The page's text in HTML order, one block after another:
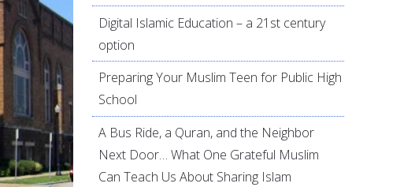
Digital Islamic Education – a 21st century
option
Preparing Your Muslim Teen for Public High
School
A Bus Ride, a Quran, and the Neighbor
Next Door… What One Grateful Muslim
Can Teach Us About Sharing Islam